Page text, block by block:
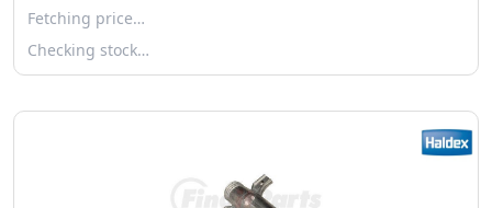
Fetching price…
Checking stock…